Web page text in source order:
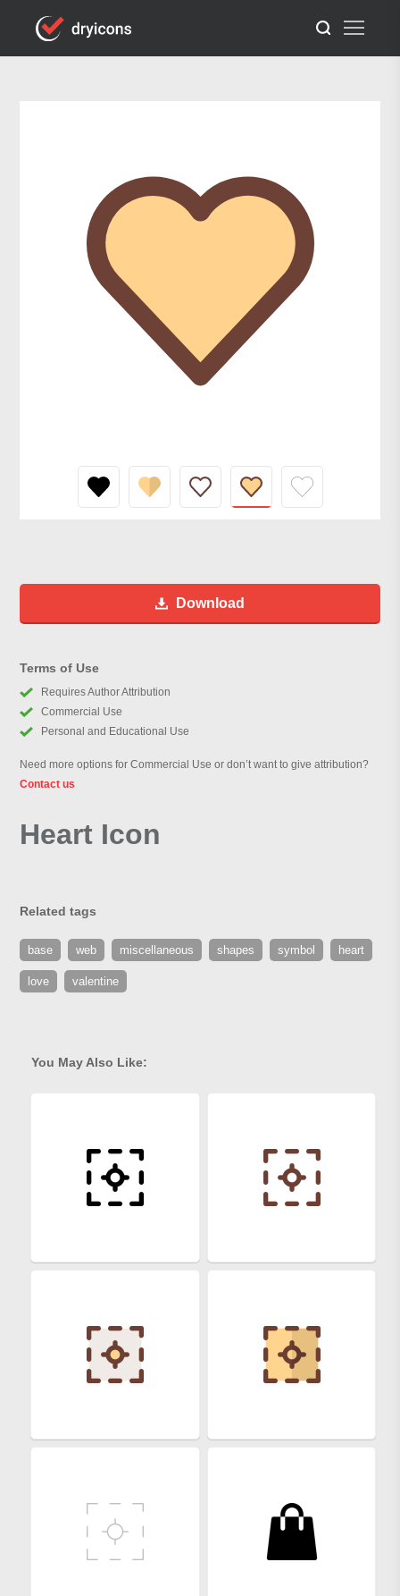
Download
Terms of Use
Requires Author Attribution
Commercial Use
Personal and Educational Use
Need more options for Commercial Use or don’t want to give attribution?
Contact us
Heart Icon
Related tags
base web miscellaneous shapes symbol heart
love valentine
You May Also Like: